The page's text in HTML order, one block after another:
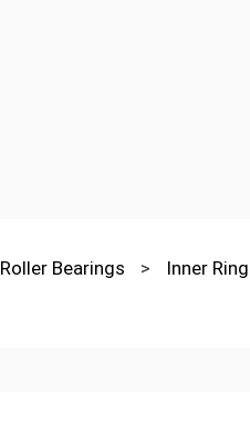
Bearings >
Inner